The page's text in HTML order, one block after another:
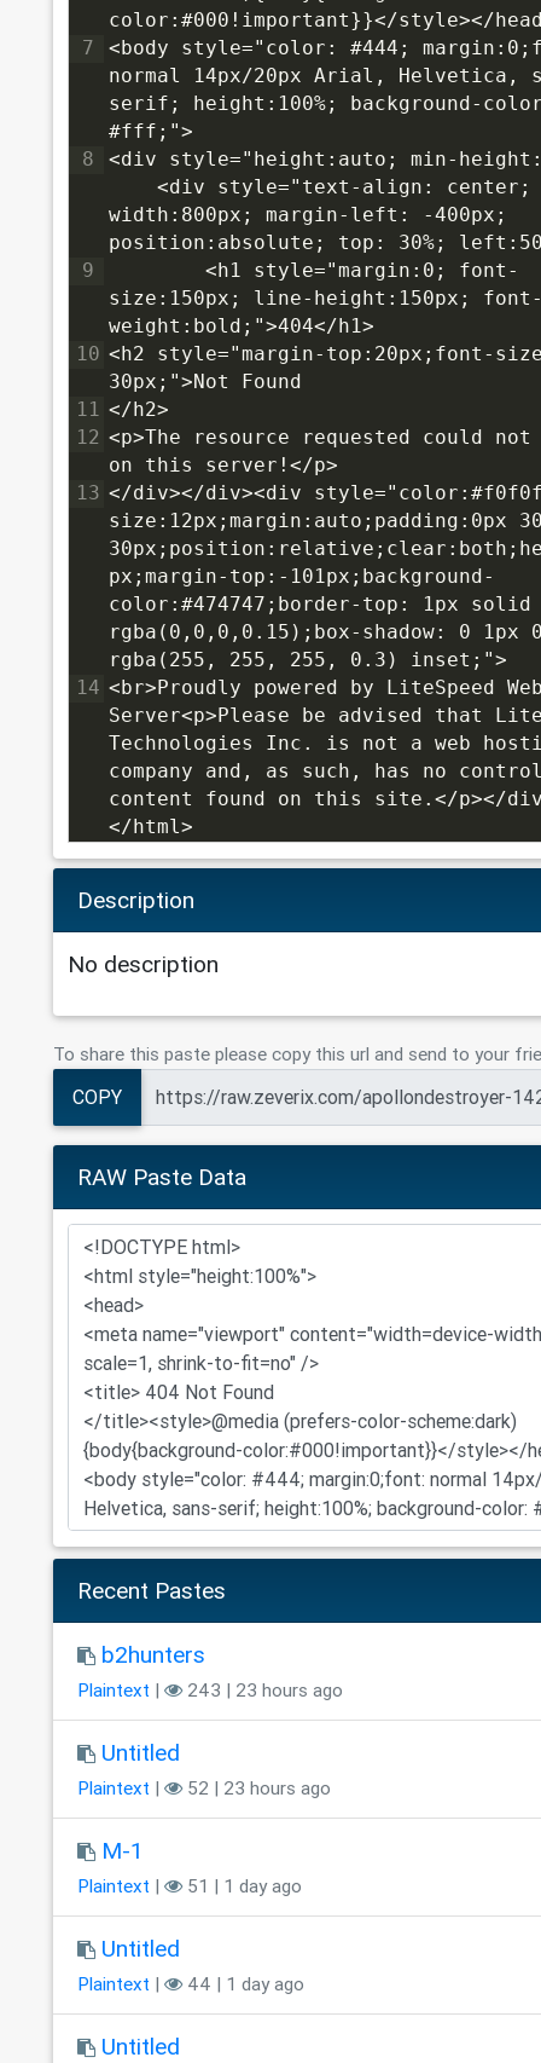
color:#000!important}}</style></
7
<body style="color: #444;
normal 14px/20px Arial, Helvetica,
serif; height:100%; background-
#fff;">
8
<div style="height:auto; min-
<div style="text-align: center;
width:800px; margin-left: -400px;
position:absolute; top: 30%;
9
<h1 style="margin:0; font-
size:150px; line-height:150px;
weight:bold;">404</h1>
10 <h2 style="margin-top:20px;font-
30px;">Not Found
11 </h2>
12 <p>The resource requested could not
on this server!</p>
13 </div></div><div
size:12px;margin:auto;padding:0px
px;margin-top:-101px;background-
color:#474747;border-top: 1px solid
rgba(0,0,0,0.15);box-shadow: 0 1px
rgba(255, 255, 255, 0.3) inset;">
14 <br>Proudly powered by LiteSpeed
Server<p>Please be advised that
Technologies Inc. is not a web
company and, as such, has no
content found on this site.</p></
</html>
Description
No description
To share this paste please copy this url and send to your
COPY
RAW Paste Data
Recent Pastes
b2hunters
Plaintext | 243 | 23 hours ago
Untitled
Plaintext | 52 | 23 hours ago
M-1
Plaintext | 51 | 1 day ago
Untitled
Plaintext | 44 | 1 day ago
Untitled